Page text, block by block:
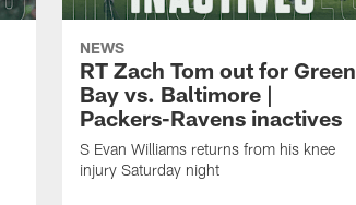
NEWS
RT Zach Tom out for Green
Bay vs. Baltimore |
Packers-Ravens inactives
S Evan Williams returns from his knee
injury Saturday night